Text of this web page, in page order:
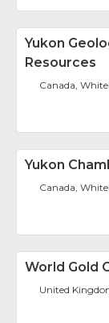
Yukon
Resources
Canada,
Yukon
Canada,
World Gold
United